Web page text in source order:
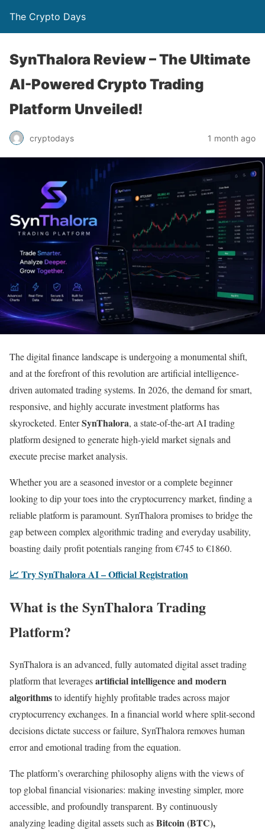
The Crypto Days
SynThalora Review – The Ultimate
AI-Powered Crypto Trading
Platform Unveiled!
cryptodays 1 month ago
The digital finance landscape is undergoing a monumental shift,
and at the forefront of this revolution are artificial intelligence-
driven automated trading systems. In 2026, the demand for smart,
responsive, and highly accurate investment platforms has
skyrocketed. EnterSynThalora, a state-of-the-art AI trading
platform designed to generate high-yield market signals and
execute precise market analysis.
Whether you are a seasoned investor or a complete beginner
looking to dip your toes into the cryptocurrency market, finding a
reliable platform is paramount. SynThalora promises to bridge the
gap between complex algorithmic trading and everyday usability,
boasting daily profit potentials ranging from €745 to €1860.
📈 Try SynThalora AI – Official Registration
What is the SynThalora Trading
Platform?
SynThalora is an advanced, fully automated digital asset trading
platform that leveragesartificial intelligence and modern
algorithmsto identify highly profitable trades across major
cryptocurrency exchanges. In a financial world where split-second
decisions dictate success or failure, SynThalora removes human
error and emotional trading from the equation.
The platform’s overarching philosophy aligns with the views of
top global financial visionaries: making investing simpler, more
accessible, and profoundly transparent. By continuously
analyzing leading digital assets such asBitcoin (BTC),